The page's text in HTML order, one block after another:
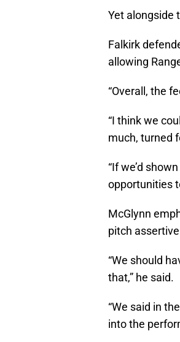
Yet alongside
Falkirk
allowing
“Overall, the
“I think we
much, turned
“If we’d
opportunities
McGlynn
pitch
“We should
that,” he said.
“We said in
into the